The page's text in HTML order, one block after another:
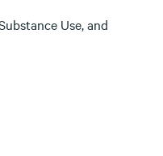
Use, and